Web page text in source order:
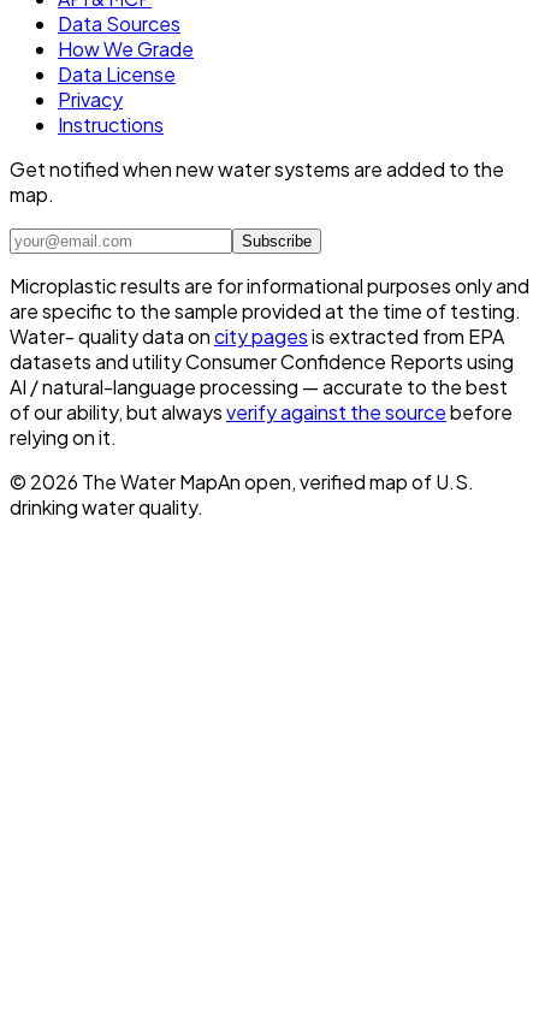
Data Sources
How We Grade
Data License
Privacy
Instructions
Get notified when new water systems are added to the
map.
Subscribe
Microplastic results are for informational purposes only and
are specific to the sample provided at the time of testing.
Water- quality data oncity pagesis extracted from EPA
datasets and utility Consumer Confidence Reports using
AI / natural-language processing — accurate to the best
of our ability, but alwaysverify against the sourcebefore
relying on it.
© 2026 The Water MapAn open, verified map of U.S.
drinking water quality.